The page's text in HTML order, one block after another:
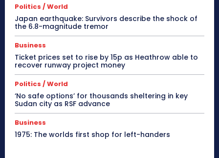
Politics / World
Japan earthquake: Survivors describe the shock of
the 6.8-magnitude tremor
Business
Ticket prices set to rise by 15p as Heathrow able to
recover runway project money
Politics / World
‘No safe options’ for thousands sheltering in key
Sudan city as RSF advance
Business
1975: The worlds first shop for left-handers